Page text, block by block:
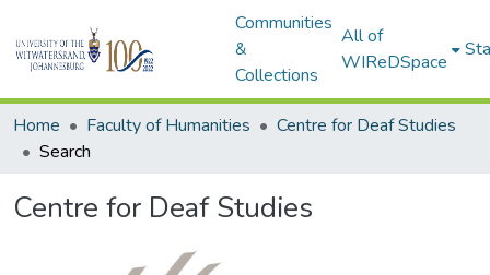
Communities
&
Collections
All of
WIReDSpace
Home Faculty of Humanities
Centre for Deaf Studies
Search
Centre for Deaf Studies